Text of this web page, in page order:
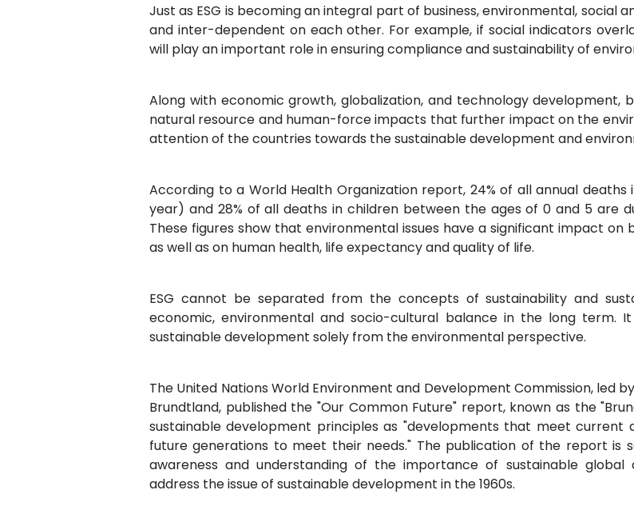
Just as ESG is becoming an integral part of business, environmental,
and inter-dependent on each other. For example, if social indicators
will play an important role in ensuring compliance and sustainability of
Along with economic growth, globalization, and technology development,
natural resource and human-force impacts that further impact on the
attention of the countries towards the sustainable development and
According to a World Health Organization report, 24% of all annual
year) and 28% of all deaths in children between the ages of 0 and 5 are
These figures show that environmental issues have a significant impact
as well as on human health, life expectancy and quality of life.
ESG cannot be separated from the concepts of sustainability and
economic, environmental and socio-cultural balance in the long term.
sustainable development solely from the environmental perspective.
The United Nations World Environment and Development Commission, led
Brundtland, published the "Our Common Future" report, known as the
sustainable development principles as "developments that meet current
future generations to meet their needs." The publication of the report is
awareness and understanding of the importance of sustainable global
address the issue of sustainable development in the 1960s.